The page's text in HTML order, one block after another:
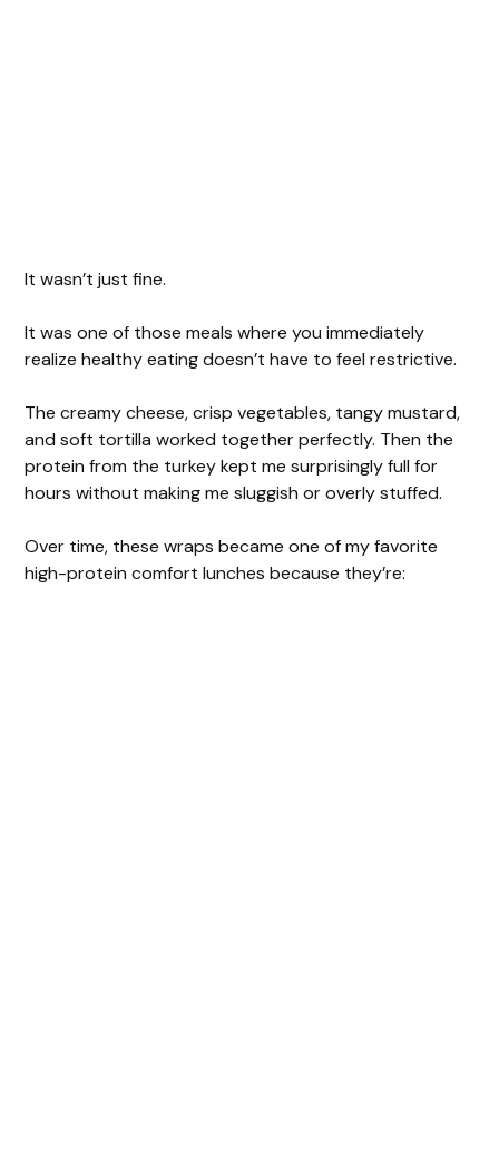
It wasn’t just fine.
It was one of those meals where you immediately
realize healthy eating doesn’t have to feel restrictive.
The creamy cheese, crisp vegetables, tangy mustard,
and soft tortilla worked together perfectly. Then the
protein from the turkey kept me surprisingly full for
hours without making me sluggish or overly stuffed.
Over time, these wraps became one of my favorite
high-protein comfort lunches because they’re: